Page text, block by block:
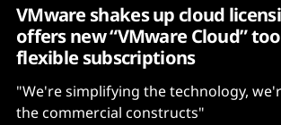
VMware shakes up cloud
offers new “VMware Cloud”
flexible subscriptions
"We're simplifying the technology,
the commercial constructs"